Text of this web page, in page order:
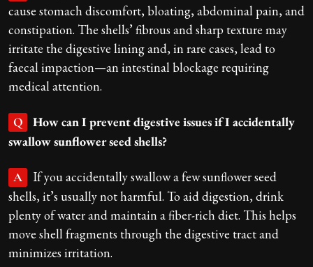
cause stomach discomfort, bloating, abdominal pain, and
constipation. The shells’ fibrous and sharp texture may
irritate the digestive lining and, in rare cases, lead to
faecal impaction—an intestinal blockage requiring
medical attention.
Q
How can I prevent digestive issues if I accidentally
swallow sunflower seed shells?
A
If you accidentally swallow a few sunflower seed
shells, it’s usually not harmful. To aid digestion, drink
plenty of water and maintain a fiber-rich diet. This helps
move shell fragments through the digestive tract and
minimizes irritation.